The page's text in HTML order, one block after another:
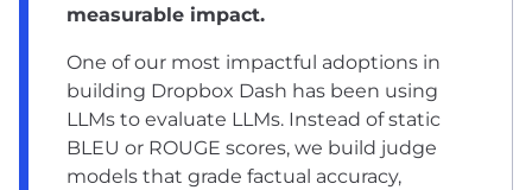
measurable impact.
One of our most impactful adoptions in
building Dropbox Dash has been using
LLMs to evaluate LLMs. Instead of static
BLEU or ROUGE scores, we build judge
models that grade factual accuracy,